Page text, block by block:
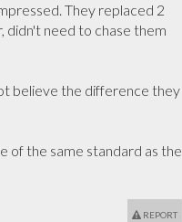
They replaced 2
didn't need to chase them
believe the difference they
of the same standard as the
REPORT